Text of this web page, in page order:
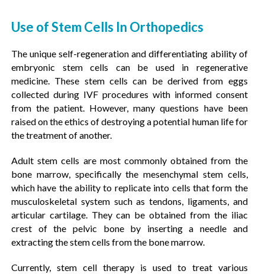
Use of Stem Cells In Orthopedics
The unique self-regeneration and differentiating ability of
embryonic stem cells can be used in regenerative
medicine. These stem cells can be derived from eggs
collected during IVF procedures with informed consent
from the patient. However, many questions have been
raised on the ethics of destroying a potential human life for
the treatment of another.
Adult stem cells are most commonly obtained from the
bone marrow, specifically the mesenchymal stem cells,
which have the ability to replicate into cells that form the
musculoskeletal system such as tendons, ligaments, and
articular cartilage. They can be obtained from the iliac
crest of the pelvic bone by inserting a needle and
extracting the stem cells from the bone marrow.
Currently, stem cell therapy is used to treat various